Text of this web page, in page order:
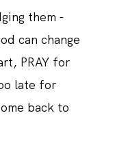
them -
can change
PRAY for
late for
back to